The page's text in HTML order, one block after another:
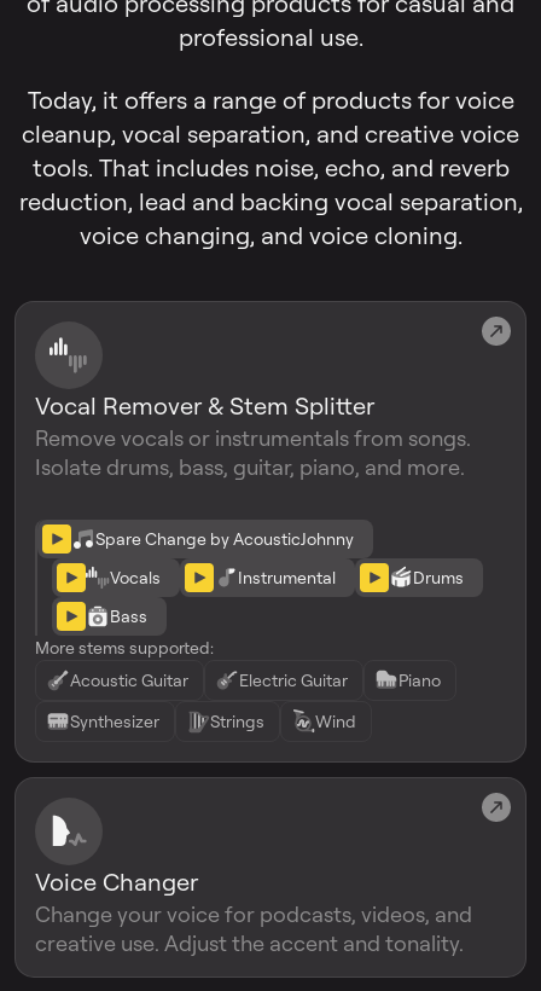
professional use.
Today, it offers a range of products for voice
cleanup, vocal separation, and creative voice
tools. That includes noise, echo, and reverb
reduction, lead and backing vocal separation,
voice changing, and voice cloning.
Vocal Remover & Stem Splitter
Remove vocals or instrumentals from songs.
Isolate drums, bass, guitar, piano, and more.
Spare Change by AcousticJohnny
Vocals
Instrumental
Drums
Bass
More stems supported:
Acoustic Guitar
Electric Guitar
Piano
Synthesizer
Strings Wind
Voice Changer
Change your voice for podcasts, videos, and
creative use. Adjust the accent and tonality.